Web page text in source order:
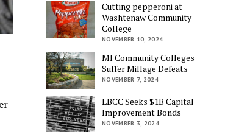
Cutting pepperoni at
Washtenaw Community
College
NOVEMBER 10, 2024
MI Community Colleges
Suffer Millage Defeats
NOVEMBER 7, 2024
LBCC Seeks $1B Capital
Improvement Bonds
NOVEMBER 3, 2024